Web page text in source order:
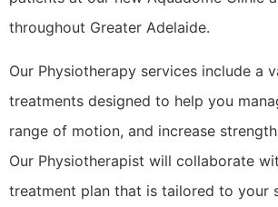
throughout Greater Adelaide.
Our Physiotherapy services include a
treatments designed to help you
range of motion, and increase
Our Physiotherapist will collaborate
treatment plan that is tailored to your